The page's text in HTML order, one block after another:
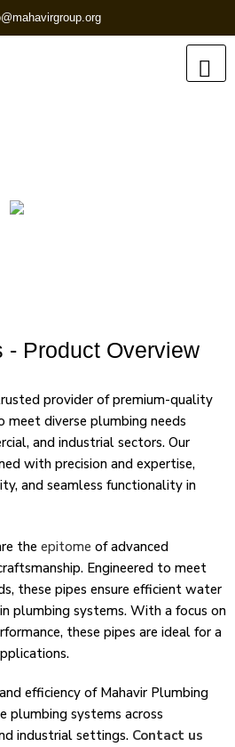
- Product Overview
provider of premium-quality
meet diverse plumbing needs
and industrial sectors. Our
with precision and expertise,
and seamless functionality in
the epitome of advanced
Engineered to meet
these pipes ensure efficient water
plumbing systems. With a focus on
these pipes are ideal for a
efficiency of Mahavir Plumbing
plumbing systems across
industrial settings. Contact us